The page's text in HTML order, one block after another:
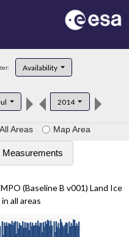
Availability
2014
All Areas Map Area
Measurements
(Baseline B v001) Land Ice
all areas